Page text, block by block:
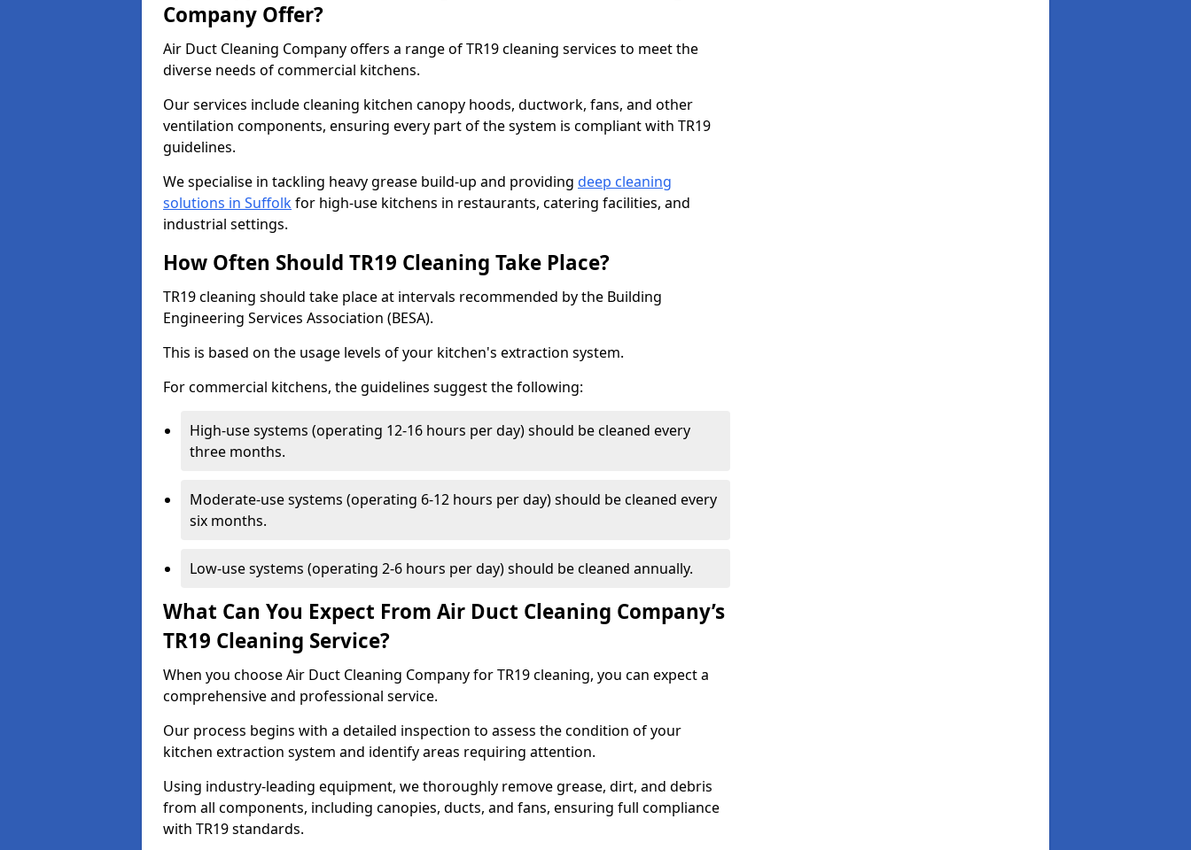
Company Offer?
Air Duct Cleaning Company offers a range of TR19 cleaning services to meet the
diverse needs of commercial kitchens.
Our services include cleaning kitchen canopy hoods, ductwork, fans, and other
ventilation components, ensuring every part of the system is compliant with TR19
guidelines.
We specialise in tackling heavy grease build-up and providing deep cleaning
solutions in Suffolkfor high-use kitchens in restaurants, catering facilities, and
industrial settings.
How Often Should TR19 Cleaning Take Place?
TR19 cleaning should take place at intervals recommended by the Building
Engineering Services Association (BESA).
This is based on the usage levels of your kitchen's extraction system.
For commercial kitchens, the guidelines suggest the following:
High-use systems (operating 12-16 hours per day) should be cleaned every
three months.
Moderate-use systems (operating 6-12 hours per day) should be cleaned every
six months.
Low-use systems (operating 2-6 hours per day) should be cleaned annually.
What Can You Expect From Air Duct Cleaning Company’s
TR19 Cleaning Service?
When you choose Air Duct Cleaning Company for TR19 cleaning, you can expect a
comprehensive and professional service.
Our process begins with a detailed inspection to assess the condition of your
kitchen extraction system and identify areas requiring attention.
Using industry-leading equipment, we thoroughly remove grease, dirt, and debris
from all components, including canopies, ducts, and fans, ensuring full compliance
with TR19 standards.